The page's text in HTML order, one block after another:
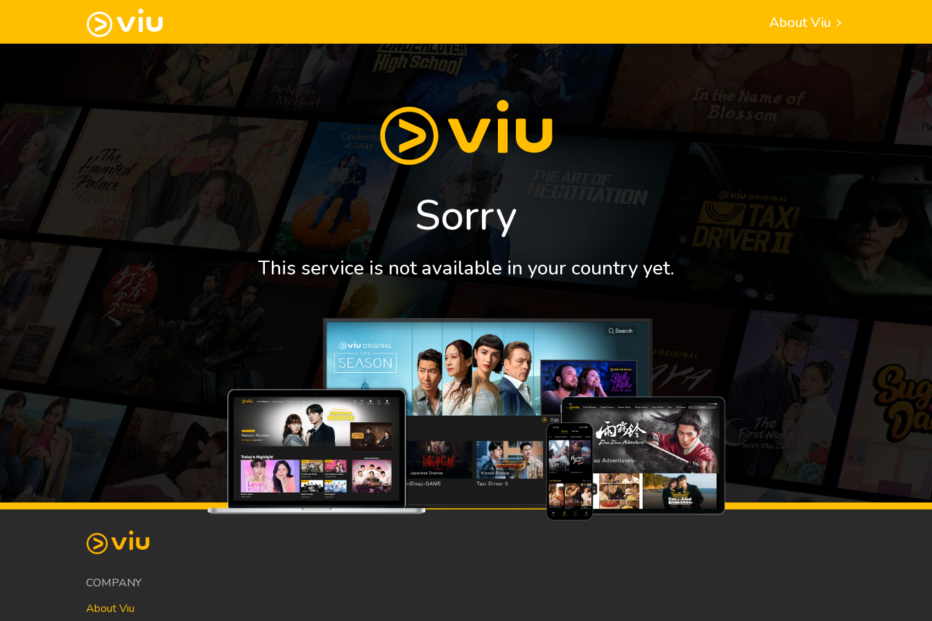
About Viu
Sorry
This service is not available in your country yet.
COMPANY
About Viu